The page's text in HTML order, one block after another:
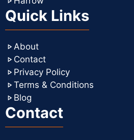
Quick Links
About
Contact
Privacy Policy
Terms & Conditions
Blog
Contact